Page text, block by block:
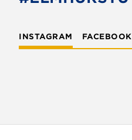
INSTAGRAM FACEBOOK